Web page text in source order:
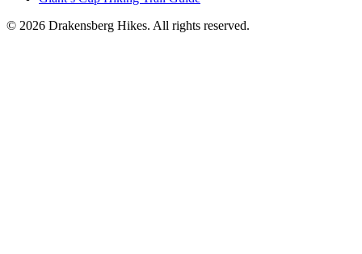
© 2026 Drakensberg Hikes. All rights reserved.